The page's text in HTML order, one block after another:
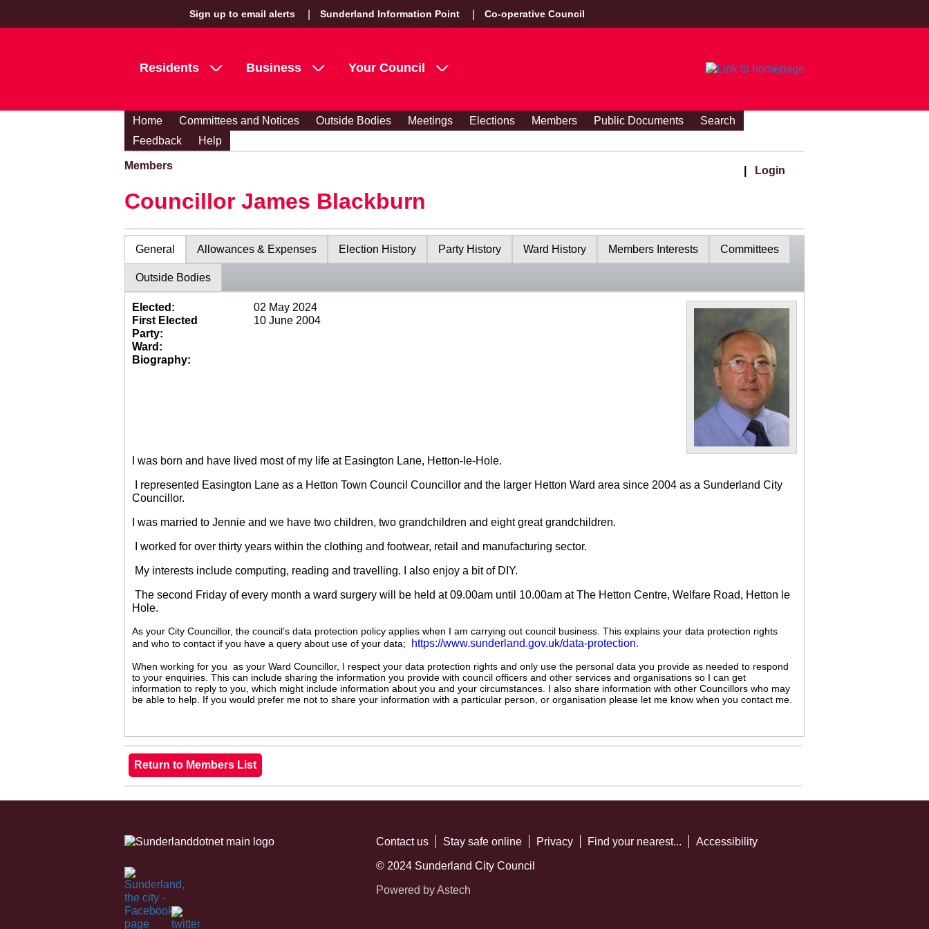
Sign up to email alerts Sunderland Information Point Co-operative Council
Residents Business Your Council
Home Committees and Notices Outside Bodies Meetings Elections Members Public Documents
Search
Feedback
Help
Members Login
Councillor James Blackburn
General Allowances & Expenses Election History Party History Ward History Members Interests Committees
Outside Bodies
Elected:
02 May 2024
First Elected
10 June 2004
Party:
Ward:
Biography:
I was born and have lived most of my life at Easington Lane, Hetton-le-Hole.
I represented Easington Lane as a Hetton Town Council Councillor and the larger Hetton Ward area since 2004 as a Sunderland City
Councillor.
I was married to Jennie and we have two children, two grandchildren and eight great grandchildren.
I worked for over thirty years within the clothing and footwear, retail and manufacturing sector.
My interests include computing, reading and travelling. I also enjoy a bit of DIY.
The second Friday of every month a ward surgery will be held at 09.00am until 10.00am at The Hetton Centre, Welfare Road, Hetton le
Hole.
As your City Councillor, the council’s data protection policy applies when I am carrying out council business. This explains your data protection rights
and who to contact if you have a query about use of your data;
https://www.sunderland.gov.uk/data-protection.
When working for you as your Ward Councillor, I respect your data protection rights and only use the personal data you provide as needed to respond
to your enquiries. This can include sharing the information you provide with council officers and other services and organisations so I can get
information to reply to you, which might include information about you and your circumstances. I also share information with other Councillors who may
be able to help. If you would prefer me not to share your information with a particular person, or organisation please let me know when you contact me.
Contact us Stay safe online Privacy Find your nearest... Accessibility
© 2024 Sunderland City Council
Powered by Astech